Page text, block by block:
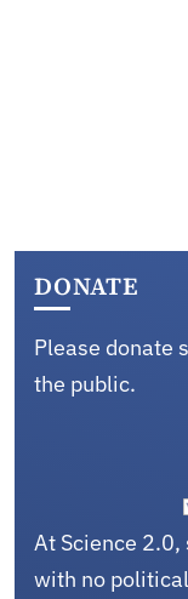
DONATE
Please donate
the public.
At Science
with no